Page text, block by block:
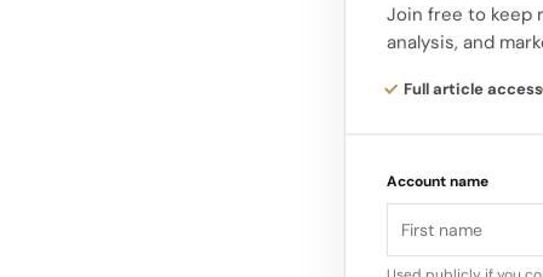
global campaigns
Rihanna, Nicki
viral moments
ambassadors can
VMAs alone
according to retail
Join free to keep
analysis, and
Full article access
Account name